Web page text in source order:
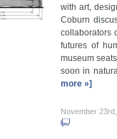
with art,
Coburn
collaborators
futures of
museum
soon in
more »]
November